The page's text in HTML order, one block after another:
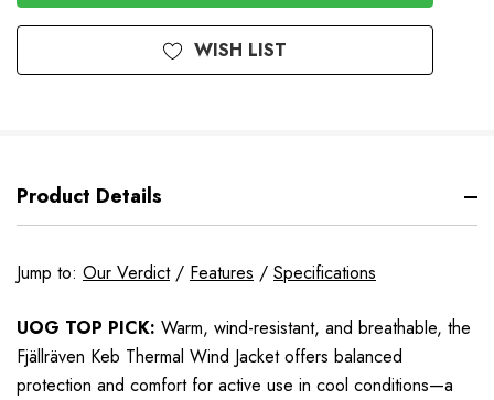
WISH LIST
Product Details
Jump to: Our Verdict/ Features / Specifications
UOG TOP PICK: Warm, wind-resistant, and breathable, the
Fjällräven Keb Thermal Wind Jacket offers balanced
protection and comfort for active use in cool conditions—a